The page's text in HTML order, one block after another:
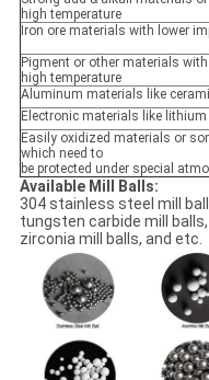
high temperature
Iron ore materials with lower
Pigment or other materials
high temperature
Aluminum materials like
Electronic materials like lithium
Easily oxidized materials or
which need to
be protected under special
Available Mill Balls:
304 stainless steel mill
tungsten carbide mill
zirconia mill balls, and etc.